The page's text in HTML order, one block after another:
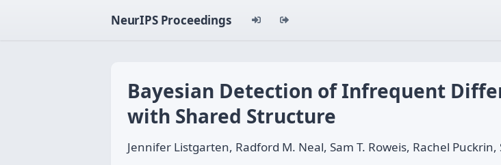
NeurIPS Proceedings
Bayesian Detection of Infrequent
with Shared Structure
Jennifer Listgarten, Radford M. Neal, Sam T. Roweis, Rachel